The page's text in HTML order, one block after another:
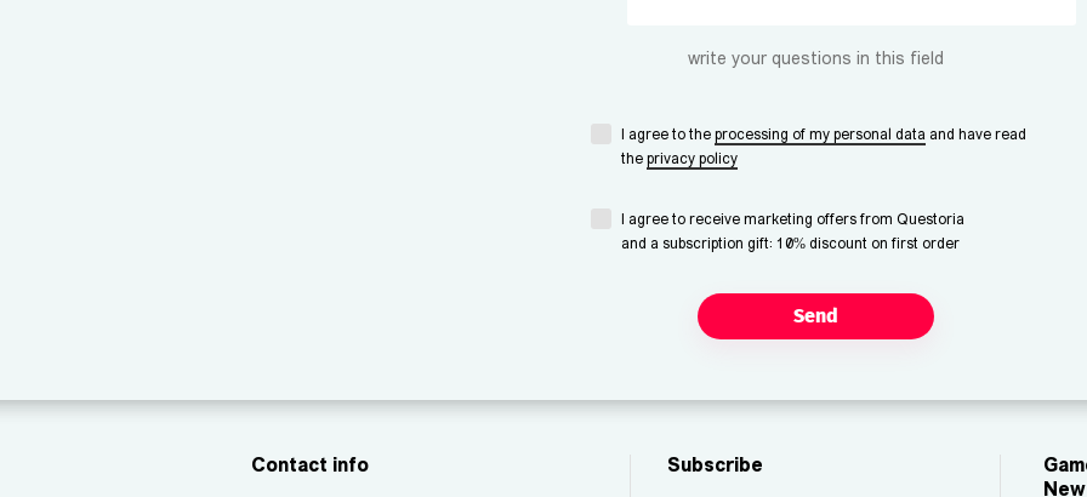
write your questions in this field
I agree to the processing of my personal data and have read
the privacy policy
I agree to receive marketing offers from Questoria
and a subscription gift: 10% discount on first order
Send
Contact info Subscribe